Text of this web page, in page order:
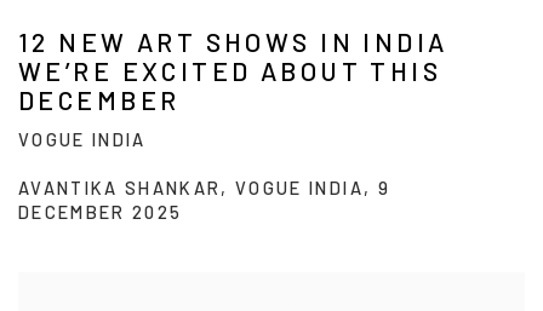
12 NEW ART SHOWS IN INDIA
WE’RE EXCITED ABOUT THIS
DECEMBER
VOGUE INDIA
AVANTIKA SHANKAR, VOGUE INDIA, 9
DECEMBER 2025